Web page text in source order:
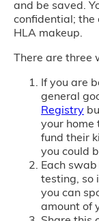
and be saved.
confidential; the
HLA makeup.
There are three
If you are
general
Registry
your home
fund their
you could
Each
testing, so
you can
amount of